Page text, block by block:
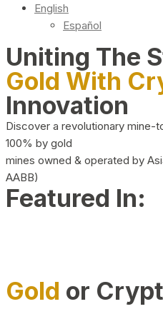
English
Español
Uniting The
Gold With
Innovation
Discover a revolutionary
100% by gold
mines owned & operated by
AABB)
Featured In:
Gold or